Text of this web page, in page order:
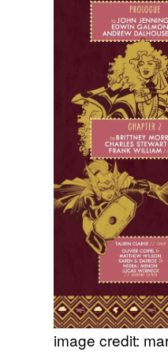
image credit: